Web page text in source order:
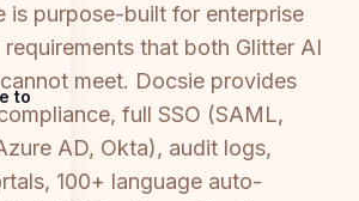
to
is purpose-built for enterprise
that both Glitter AI
meet. Docsie provides
full SSO (SAML,
AD, Okta), audit logs,
100+ language auto-